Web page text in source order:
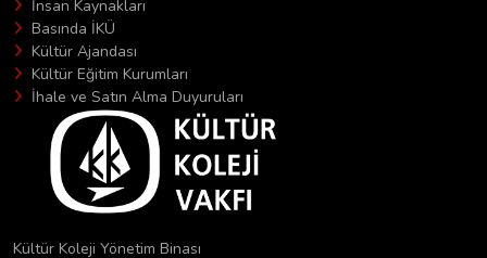
İnsan Kaynakları
Basında İKÜ
Kültür Ajandası
Kültür Eğitim Kurumları
İhale ve Satın Alma Duyuruları
Kültür Koleji Yönetim Binası